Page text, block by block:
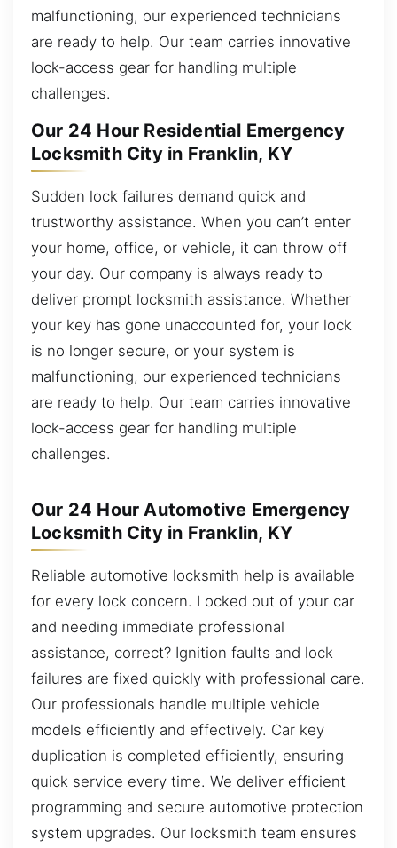
malfunctioning, our experienced technicians
are ready to help. Our team carries innovative
lock-access gear for handling multiple
challenges.
Our 24 Hour Residential Emergency
Locksmith City in Franklin, KY
Sudden lock failures demand quick and
trustworthy assistance. When you can’t enter
your home, office, or vehicle, it can throw off
your day. Our company is always ready to
deliver prompt locksmith assistance. Whether
your key has gone unaccounted for, your lock
is no longer secure, or your system is
malfunctioning, our experienced technicians
are ready to help. Our team carries innovative
lock-access gear for handling multiple
challenges.
Our 24 Hour Automotive Emergency
Locksmith City in Franklin, KY
Reliable automotive locksmith help is available
for every lock concern. Locked out of your car
and needing immediate professional
assistance, correct? Ignition faults and lock
failures are fixed quickly with professional care.
Our professionals handle multiple vehicle
models efficiently and effectively. Car key
duplication is completed efficiently, ensuring
quick service every time. We deliver efficient
programming and secure automotive protection
system upgrades. Our locksmith team ensures